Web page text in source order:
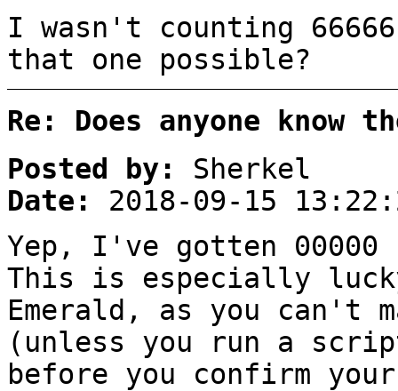
I wasn't counting
that one possible?
Re: Does anyone
Posted by:
Sherkel
Date:
2018-09-15
Yep, I've gotten
This is especially
Emerald, as you can't
(unless you run a
before you confirm